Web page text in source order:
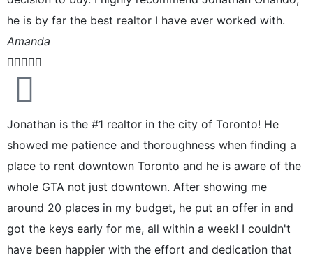
he is by far the best realtor I have ever worked with.
Amanda

Jonathan is the #1 realtor in the city of Toronto! He
showed me patience and thoroughness when finding a
place to rent downtown Toronto and he is aware of the
whole GTA not just downtown. After showing me
around 20 places in my budget, he put an offer in and
got the keys early for me, all within a week! I couldn't
have been happier with the effort and dedication that